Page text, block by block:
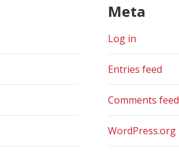
Meta
Log in
Entries feed
Comments feed
WordPress.org